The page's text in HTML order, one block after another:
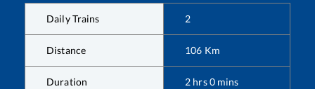
Daily Trains 2
Distance 106 Km
Duration 2 hrs0mins